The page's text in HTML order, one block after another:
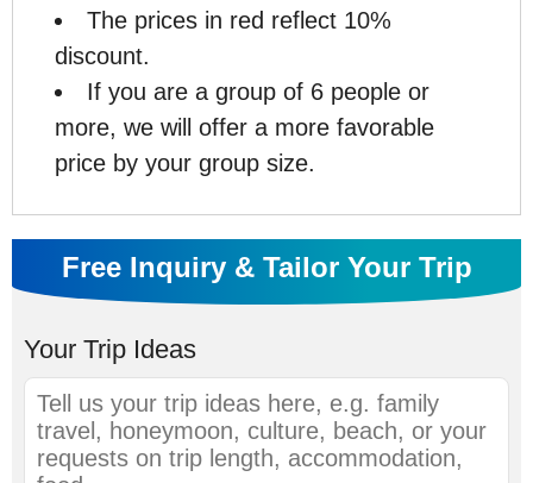
The prices in red reflect 10%
discount.
If you are a group of 6 people or
more, we will offer a more favorable
price by your group size.
Free Inquiry & Tailor Your Trip
Your Trip Ideas